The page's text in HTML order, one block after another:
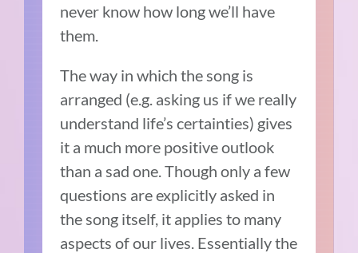
never know how long we’ll have
them.
The way in which the song is
arranged (e.g. asking us if we really
understand life’s certainties) gives
it a much more positive outlook
than a sad one. Though only a few
questions are explicitly asked in
the song itself, it applies to many
aspects of our lives. Essentially the